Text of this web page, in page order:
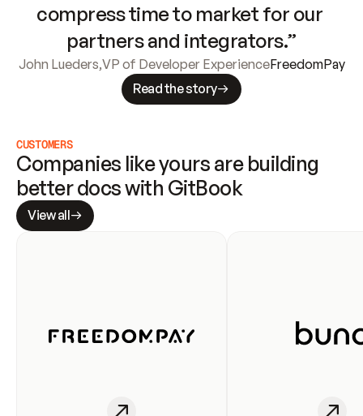
compress time to market for our
partners and integrators.”
John Lueders,VP of Developer ExperienceFreedomPay
Read the story
CUSTOMERS
Companies like yours are building
better docs with GitBook
View all